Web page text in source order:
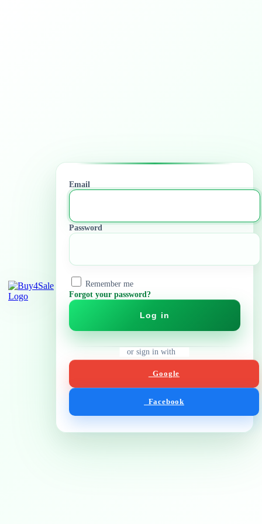
Email
Password
Remember me
Forgot your password?
Log in
or sign in with
Google
Facebook